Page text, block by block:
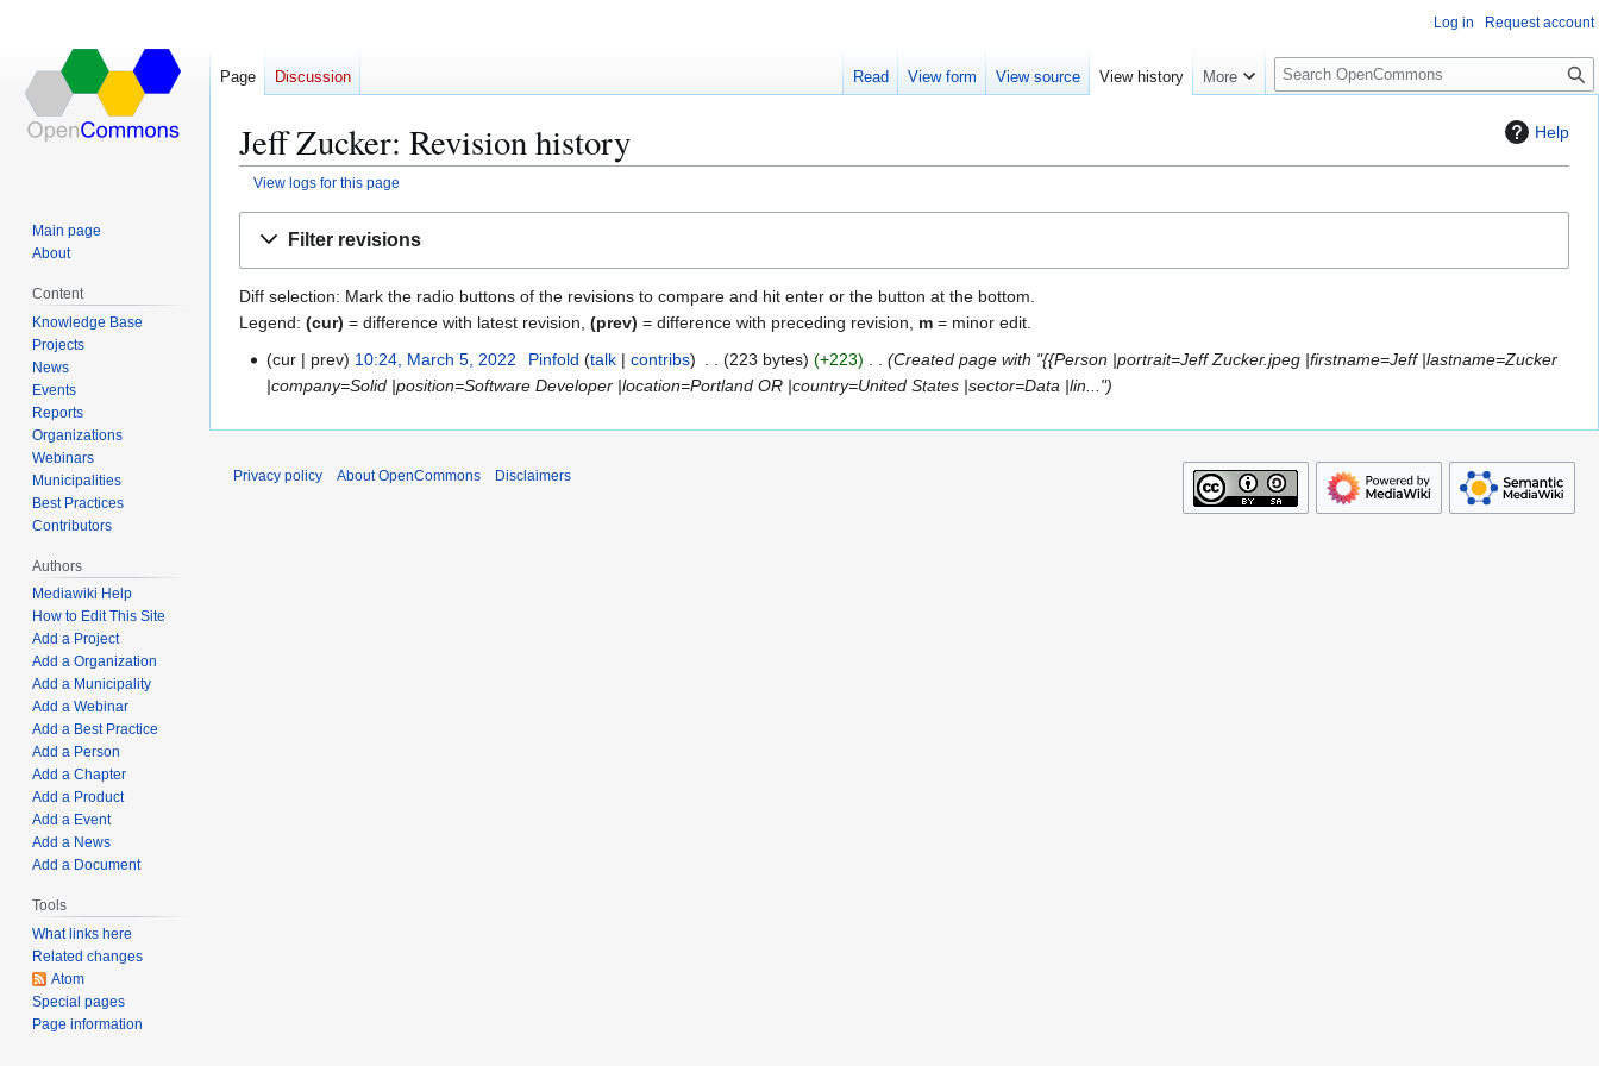
Help
Jeff Zucker: Revision history
View logs for this page
Filter revisions
Diff selection: Mark the radio buttons of the revisions to compare and hit enter or the button at the bottom.
Legend: (cur) = difference with latest revision, (prev) = difference with preceding revision, m = minor edit.
M
h
cur prev 10:24, March 5, 2022 Pinfold talk contribs 223 bytes +223
Created page with "{{Person |portrait=Jeff Zucker.jpeg |firstname=Jeff |lastname=Zucker
|company=Solid |position=Software Developer |location=Portland OR |country=United States |sector=Data |lin..."
Log in Request account
Page Discussion Read View form View source View history More
S
e
c
Main page
About
Content
Knowledge Base
Projects
News
Events
Reports
Organizations
Webinars
Municipalities
Best Practices
Contributors
Authors
Mediawiki Help
How to Edit This Site
Add a Project
Add a Organization
Add a Municipality
Add a Webinar
Add a Best Practice
Add a Person
Add a Chapter
Add a Product
Add a Event
Add a News
Add a Document
Tools
What links here
Related changes
Atom
Special pages
Page information
Privacy policy About OpenCommons Disclaimers